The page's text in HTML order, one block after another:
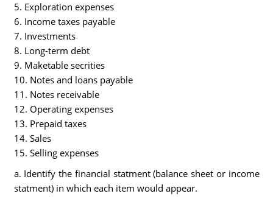
5. Exploration expenses
6. Income taxes payable
7. Investments
8. Long-term debt
9. Maketable secrities
10. Notes and loans payable
11. Notes receivable
12. Operating expenses
13. Prepaid taxes
14. Sales
15. Selling expenses
a. Identify the financial statment (balance sheet or income
statment) in which each item would appear.